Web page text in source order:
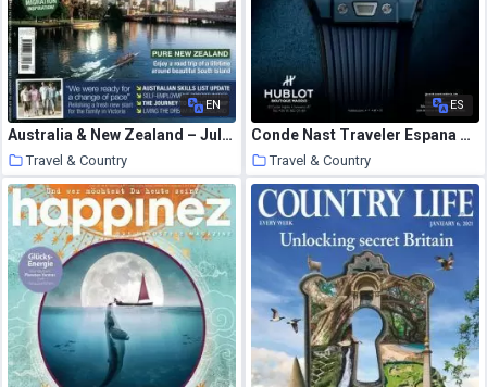
EN
Australia & New Zealand – July 2010
Travel & Country
21 January 2021
ES
Conde Nast Traveler Espana – diciembre 2020
Travel & Country
21 January 2021